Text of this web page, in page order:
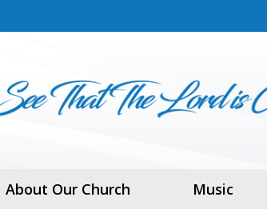
About Our Church Music